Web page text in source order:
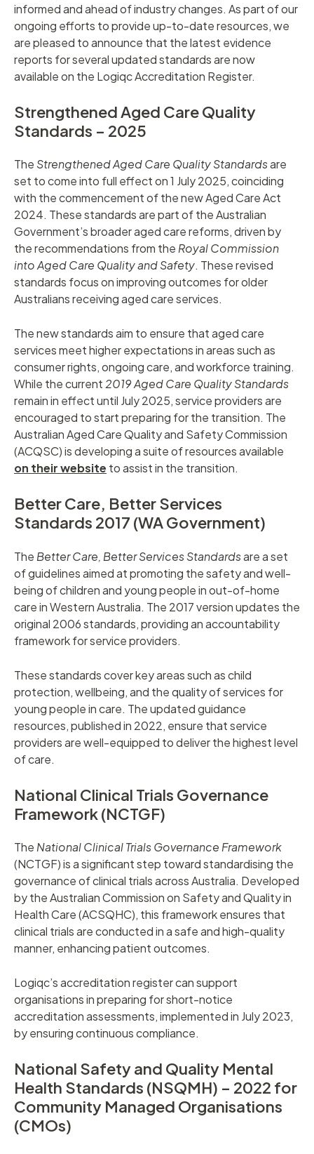
informed and ahead of industry changes. As part of our
ongoing efforts to provide up-to-date resources, we
are pleased to announce that the latest evidence
reports for several updated standards are now
available on the Logiqc Accreditation Register.
Strengthened Aged Care Quality
Standards – 2025
The Strengthened Aged Care Quality Standardsare
set to come into full effect on 1 July 2025, coinciding
with the commencement of the new Aged Care Act
2024. These standards are part of the Australian
Government’s broader aged care reforms, driven by
the recommendations from the Royal Commission
into Aged Care Quality and Safety. These revised
standards focus on improving outcomes for older
Australians receiving aged care services.
The new standards aim to ensure that aged care
services meet higher expectations in areas such as
consumer rights, ongoing care, and workforce training.
While the current 2019 Aged Care Quality Standards
remain in effect until July 2025, service providers are
encouraged to start preparing for the transition. The
Australian Aged Care Quality and Safety Commission
(ACQSC) is developing a suite of resources available
on their website to assist in the transition.
Better Care, Better Services
Standards 2017 (WA Government)
The Better Care, Better Services Standardsare a set
of guidelines aimed at promoting the safety and well-
being of children and young people in out-of-home
care in Western Australia. The 2017 version updates the
original 2006 standards, providing an accountability
framework for service providers.
These standards cover key areas such as child
protection, wellbeing, and the quality of services for
young people in care. The updated guidance
resources, published in 2022, ensure that service
providers are well-equipped to deliver the highest level
of care.
National Clinical Trials Governance
Framework (NCTGF)
The National Clinical Trials Governance Framework
(NCTGF) is a significant step toward standardising the
governance of clinical trials across Australia. Developed
by the Australian Commission on Safety and Quality in
Health Care (ACSQHC), this framework ensures that
clinical trials are conducted in a safe and high-quality
manner, enhancing patient outcomes.
Logiqc’s accreditation register can support
organisations in preparing for short-notice
accreditation assessments, implemented in July 2023,
by ensuring continuous compliance.
National Safety and Quality Mental
Health Standards (NSQMH) – 2022 for
Community Managed Organisations
(CMOs)